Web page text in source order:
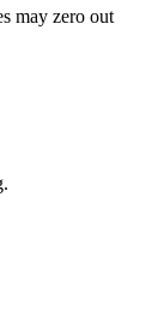
may zero out